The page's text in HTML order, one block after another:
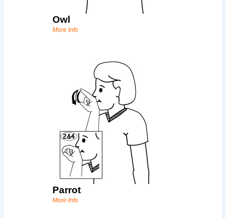
Owl
More Info
Parrot
More Info